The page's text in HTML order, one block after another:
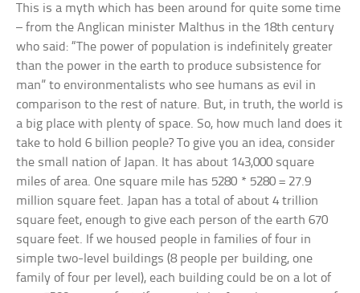
This is a myth which has been around for quite some time
– from the Anglican minister Malthus in the 18th century
who said: “The power of population is indefinitely greater
than the power in the earth to produce subsistence for
man” to environmentalists who see humans as evil in
comparison to the rest of nature. But, in truth, the world is
a big place with plenty of space. So, how much land does it
take to hold 6 billion people? To give you an idea, consider
the small nation of Japan. It has about 143,000 square
miles of area. One square mile has 5280 * 5280 = 27.9
million square feet. Japan has a total of about 4 trillion
square feet, enough to give each person of the earth 670
square feet. If we housed people in families of four in
simple two-level buildings (8 people per building, one
family of four per level), each building could be on a lot of